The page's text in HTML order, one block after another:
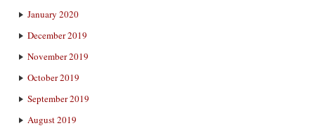
January 2020
December 2019
November 2019
October 2019
September 2019
August 2019